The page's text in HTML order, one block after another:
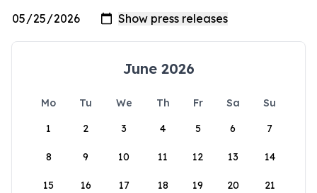
June 2026
Mo Tu We Th Fr Sa
Su
1
2 3 4 5 6 7
8 9 10 11 12 13 14
15 16 17 18 19 20 21